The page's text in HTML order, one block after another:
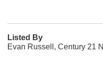
Listed By
Evan Russell, Century 21